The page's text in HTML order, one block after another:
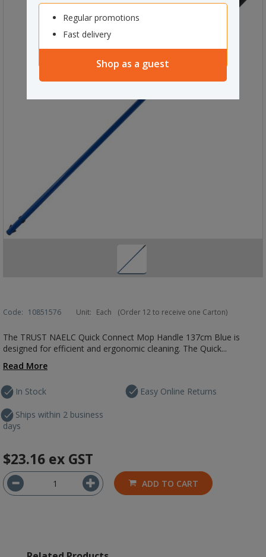
Regular promotions
Fast delivery
Shop as a guest
Code: 10851576 Unit: Each (Order 12 to receive one Carton)
The TRUST NAELC Quick Connect Mop Handle 137cm Blue is
designed for efficient and ergonomic cleaning. The Quick...
Read More
In Stock
Ships within 2 business
days
Easy Online Returns
$23.16 ex GST
ADD TO CART